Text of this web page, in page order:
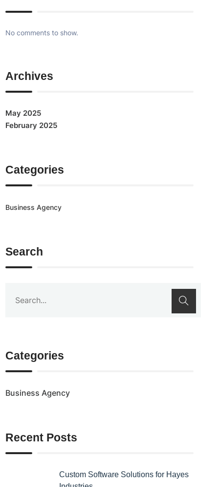
No comments to show.
Archives
May 2025
February 2025
Categories
Business Agency
Search
Categories
Business Agency
Recent Posts
Custom Software Solutions for Hayes